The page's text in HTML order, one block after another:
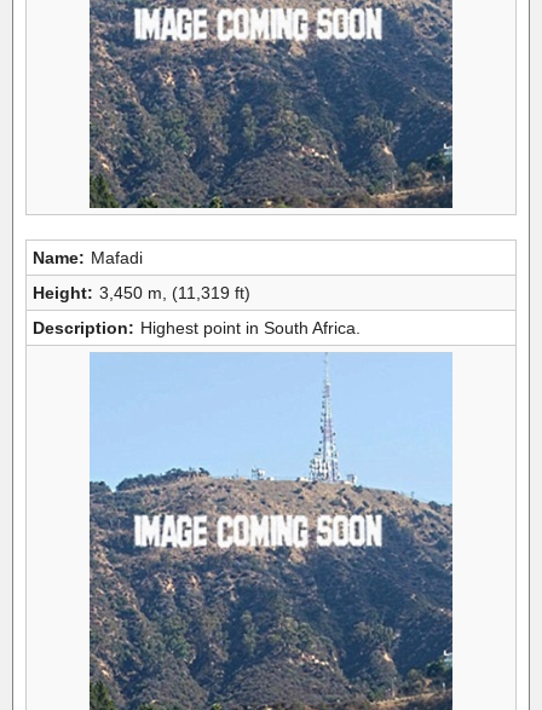
Name: Mafadi
Height: 3,450 m, (11,319 ft)
Description: Highest point in South Africa.